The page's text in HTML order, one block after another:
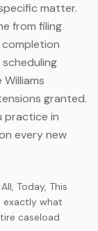
matter.
from filing
granted.
practice in
every new
Today, This
exactly what
caseload